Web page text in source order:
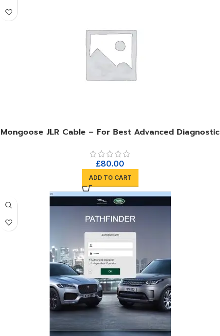
Mongoose JLR Cable – For Best Advanced Diagnostic
£80.00
ADD TO CART